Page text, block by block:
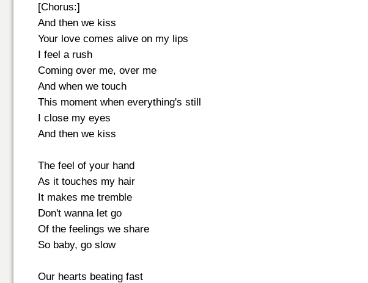
[Chorus:]
And then we kiss
Your love comes alive on my lips
I feel a rush
Coming over me, over me
And when we touch
This moment when everything's still
I close my eyes
And then we kiss
The feel of your hand
As it touches my hair
It makes me tremble
Don't wanna let go
Of the feelings we share
So baby, go slow
Our hearts beating fast